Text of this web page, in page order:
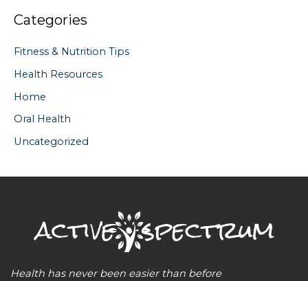
Categories
Fitness & Nutrition Tips
Health Resources
Home
Oral Health
Uncategorized
Health has never been easier than before